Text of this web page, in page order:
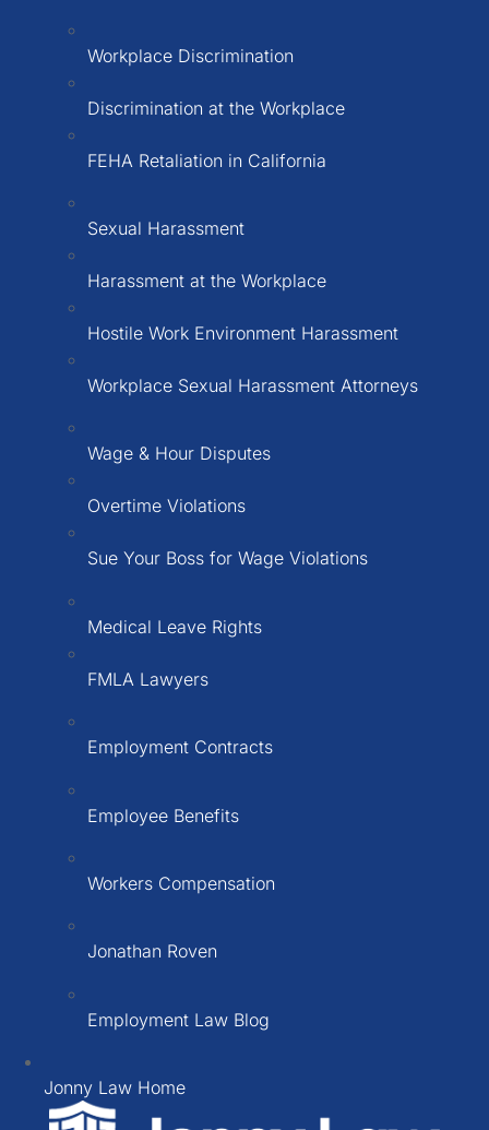
Workplace Discrimination
Discrimination at the Workplace
FEHA Retaliation in California
Sexual Harassment
Harassment at the Workplace
Hostile Work Environment Harassment
Workplace Sexual Harassment Attorneys
Wage & Hour Disputes
Overtime Violations
Sue Your Boss for Wage Violations
Medical Leave Rights
FMLA Lawyers
Employment Contracts
Employee Benefits
Workers Compensation
Jonathan Roven
Employment Law Blog
Jonny Law Home